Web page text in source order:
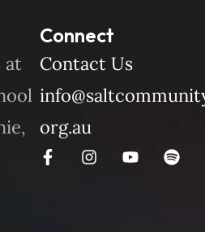
at
Connect
Contact Us
org.au